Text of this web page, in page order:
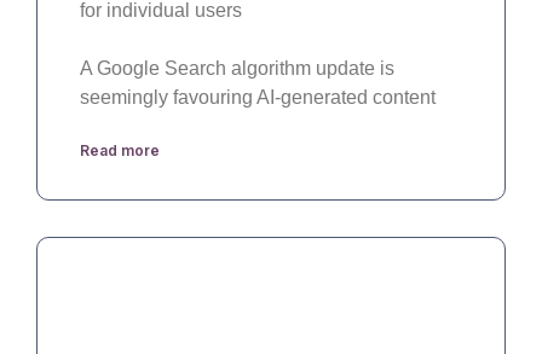
for individual users
A Google Search algorithm update is
seemingly favouring AI-generated content
Read more